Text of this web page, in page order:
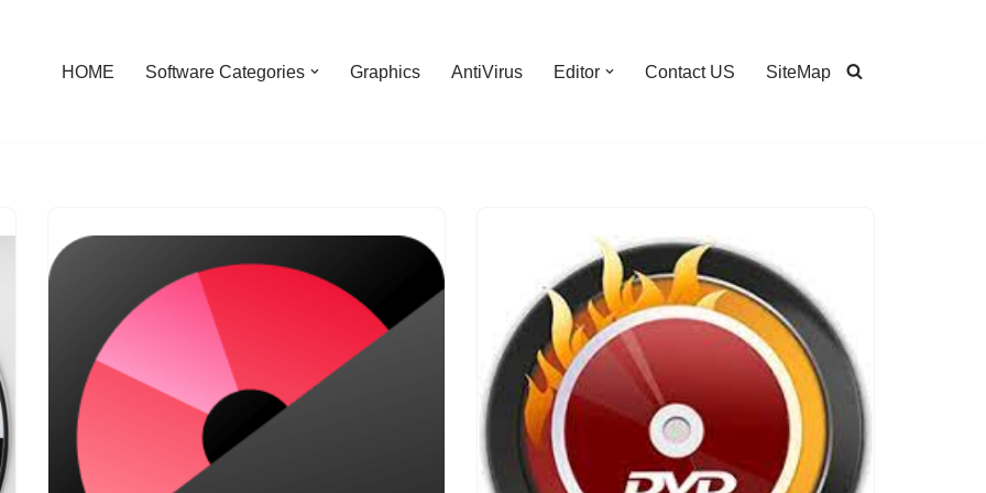
HOME Software Categories Graphics AntiVirus Editor Contact US SiteMap